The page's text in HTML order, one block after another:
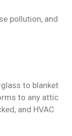
pollution, and
to blanket
to any attic
and HVAC